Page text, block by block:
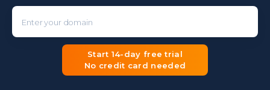
Start 14-day free trial
No credit card needed